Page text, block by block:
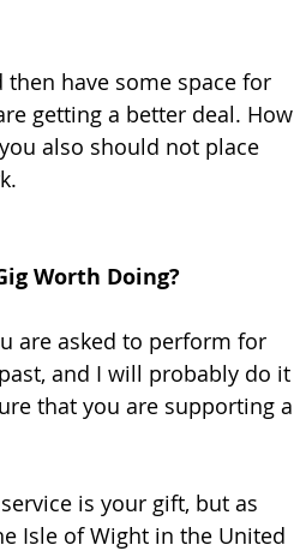
have some space for
getting a better deal. How
also should not place
Worth Doing?
are asked to perform for
and I will probably do it
that you are supporting a
is your gift, but as
Isle of Wight in the United